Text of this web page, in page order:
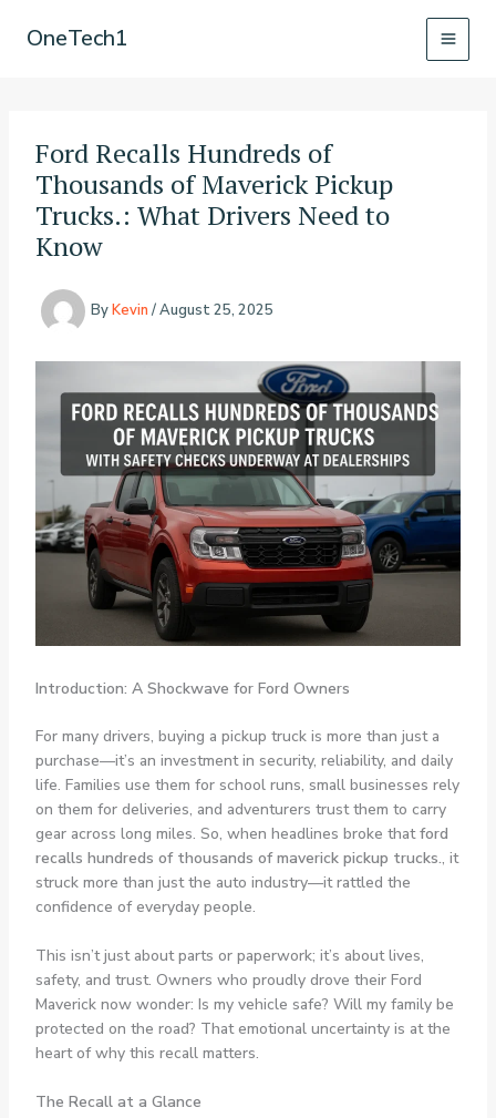
OneTech1
Ford Recalls Hundreds of
Thousands of Maverick Pickup
Trucks.: What Drivers Need to
Know
ByKevin /August 25, 2025
Introduction: A Shockwave for Ford Owners
For many drivers, buying a pickup truck is more than just a
purchase—it’s an investment in security, reliability, and daily
life. Families use them for school runs, small businesses rely
on them for deliveries, and adventurers trust them to carry
gear across long miles. So, when headlines broke thatford
recalls hundreds of thousands of maverick pickup trucks., it
struck more than just the auto industry—it rattled the
confidence of everyday people.
This isn’t just about parts or paperwork; it’s about lives,
safety, and trust. Owners who proudly drove their Ford
Maverick now wonder: Is my vehicle safe? Will my family be
protected on the road? That emotional uncertainty is at the
heart of why this recall matters.
The Recall at a Glance